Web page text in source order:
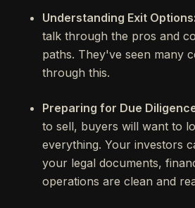
Understanding Exit Options:
talk through the pros and
paths. They've seen many
through this.
Preparing for Due
to sell, buyers will want to
everything. Your investors
your legal documents,
operations are clean and